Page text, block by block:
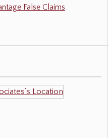
False Claims